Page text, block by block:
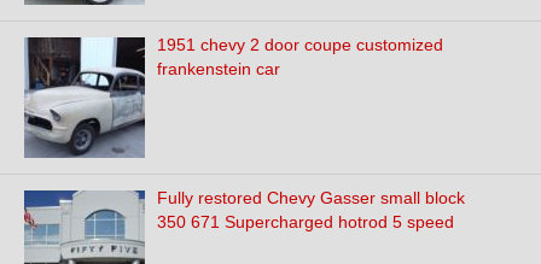
1951 chevy 2 door coupe customized
frankenstein car
Fully restored Chevy Gasser small block
350 671 Supercharged hotrod 5 speed